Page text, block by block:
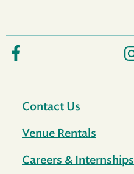
Contact Us
Venue Rentals
Careers & Internships